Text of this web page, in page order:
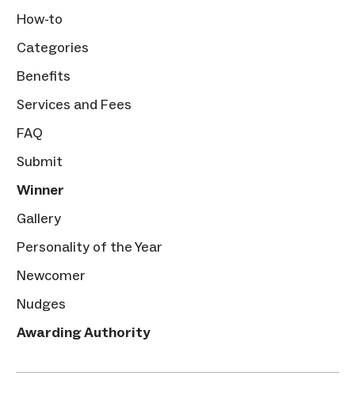
How-to
Categories
Benefits
Services and Fees
FAQ
Submit
Winner
Gallery
Personality of the Year
Newcomer
Nudges
Awarding Authority